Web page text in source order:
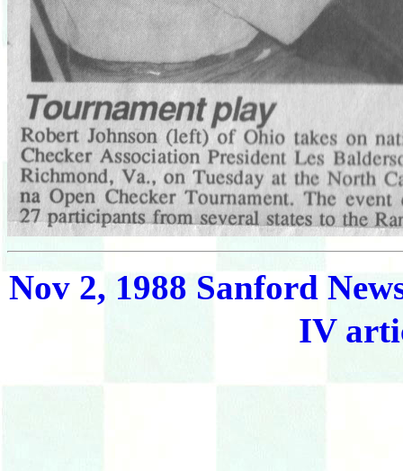
Nov 2, 1988 Sanford
IV